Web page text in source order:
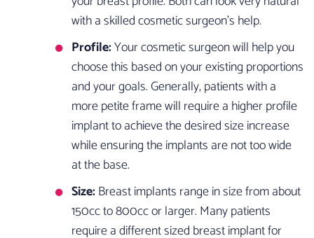
with a skilled cosmetic surgeon’s help.
Profile:Your cosmetic surgeon will help you
choose this based on your existing proportions
and your goals. Generally, patients with a
more petite frame will require a higher profile
implant to achieve the desired size increase
while ensuring the implants are not too wide
at the base.
Size:Breast implants range in size from about
150cc to 800cc or larger. Many patients
require a different sized breast implant for